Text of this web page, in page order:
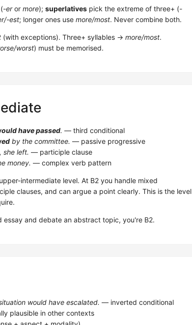
-eror more); superlatives pick the extreme of three+ (-
est; longer ones use more/most. Never combine both.
(with exceptions). Three+ syllables → more/most.
worst) must be memorised.
have passed. — third conditional
by the committee. — passive progressive
she left. — participle clause
money. — complex verb pattern
upper-intermediate level. At B2 you handle mixed
clauses, and can argue a point clearly. This is the level
and debate an abstract topic, you're B2.
would have escalated. — inverted conditional
plausible in other contexts